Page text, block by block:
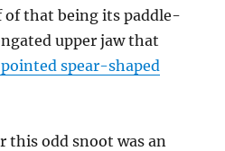
of that being its paddle-
upper jaw that
spear-shaped
this odd snoot was an